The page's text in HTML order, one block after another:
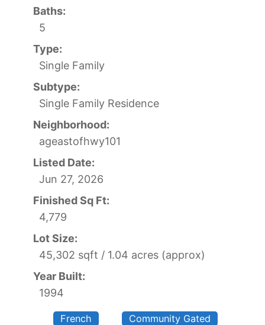
Baths:
5
Type:
Single Family
Subtype:
Single Family Residence
Neighborhood:
ageastofhwy101
Listed Date:
Jun 27, 2026
Finished Sq Ft:
4,779
Lot Size:
45,302 sqft / 1.04 acres (approx)
Year Built:
1994
French
Community Gated